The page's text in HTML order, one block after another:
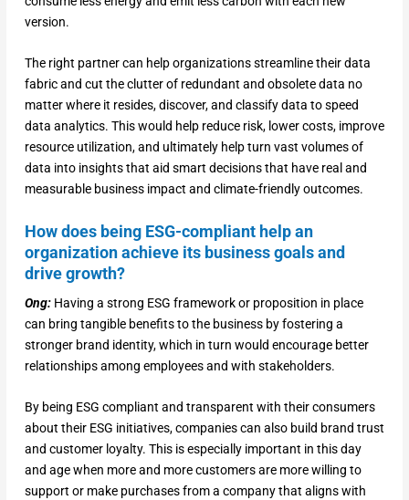
version.
The right partner can help organizations streamline their data
fabric and cut the clutter of redundant and obsolete data no
matter where it resides, discover, and classify data to speed
data analytics. This would help reduce risk, lower costs, improve
resource utilization, and ultimately help turn vast volumes of
data into insights that aid smart decisions that have real and
measurable business impact and climate-friendly outcomes.
How does being ESG-compliant help an
organization achieve its business goals and
drive growth?
Ong: Having a strong ESG framework or proposition in place
can bring tangible benefits to the business by fostering a
stronger brand identity, which in turn would encourage better
relationships among employees and with stakeholders.
By being ESG compliant and transparent with their consumers
about their ESG initiatives, companies can also build brand trust
and customer loyalty. This is especially important in this day
and age when more and more customers are more willing to
support or make purchases from a company that aligns with